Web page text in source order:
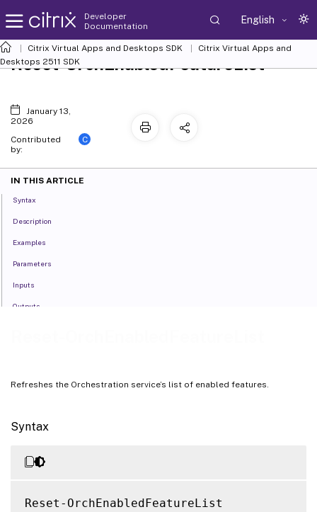
Developer
Documentation
English
Citrix Virtual Apps and Desktops SDK
Citrix Virtual Apps and
Desktops 2511 SDK
Refreshes the Orchestration service’s list of enabled features.
Syntax
Reset-OrchEnabledFeatureList
Reset-OrchEnabledFeatureList
January 13,
2026
Contributed
by:
C
IN THIS ARTICLE
Syntax
Description
Examples
Parameters
Inputs
Outputs